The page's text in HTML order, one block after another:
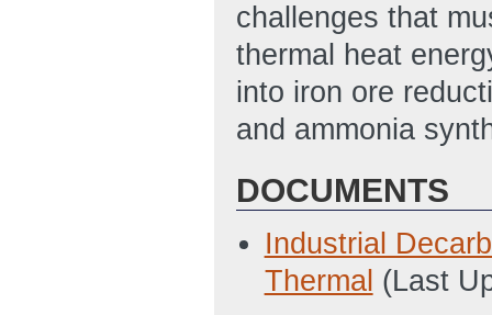
challenges that
thermal heat
into iron ore
and ammonia
DOCUMENTS
Industrial
Thermal (Last